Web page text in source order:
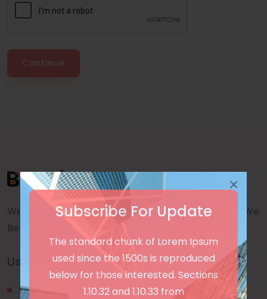
Subscribe For Update
The standard chunk of Lorem Ipsum
used since the 1500s is reproduced
below for those interested. Sections
1.10.32 and 1.10.33 from
×
Continue
We are a awward winning multinaitonal Company. We
Believe quality and standard worlwidex Consider.
Useful Links
Our Blogs